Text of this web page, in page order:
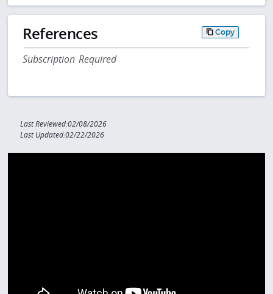
References Copy
Subscription Required
Last Reviewed:02/08/2026
Last Updated:02/22/2026